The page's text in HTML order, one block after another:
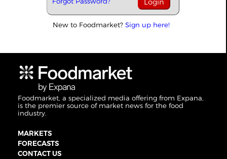
New to Foodmarket? Sign up here!
Foodmarket, a specialized media offering from Expana,
is the premier source of market news for the food
industry.
MARKETS
FORECASTS
CONTACT US